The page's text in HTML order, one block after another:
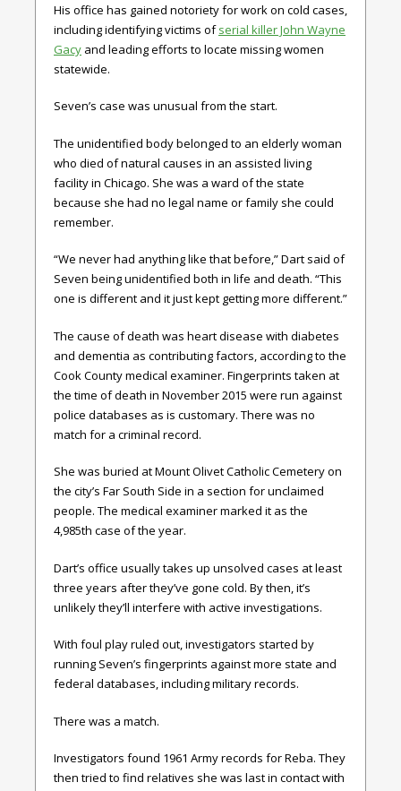
His office has gained notoriety for work on cold cases,
including identifying victims ofserial killer John Wayne
Gacy and leading efforts to locate missing women
statewide.
Seven’s case was unusual from the start.
The unidentified body belonged to an elderly woman
who died of natural causes in an assisted living
facility in Chicago. She was a ward of the state
because she had no legal name or family she could
remember.
“We never had anything like that before,” Dart said of
Seven being unidentified both in life and death. “This
one is different and it just kept getting more different.”
The cause of death was heart disease with diabetes
and dementia as contributing factors, according to the
Cook County medical examiner. Fingerprints taken at
the time of death in November 2015 were run against
police databases as is customary. There was no
match for a criminal record.
She was buried at Mount Olivet Catholic Cemetery on
the city’s Far South Side in a section for unclaimed
people. The medical examiner marked it as the
4,985th case of the year.
Dart’s office usually takes up unsolved cases at least
three years after they’ve gone cold. By then, it’s
unlikely they’ll interfere with active investigations.
With foul play ruled out, investigators started by
running Seven’s fingerprints against more state and
federal databases, including military records.
There was a match.
Investigators found 1961 Army records for Reba. They
then tried to find relatives she was last in contact with